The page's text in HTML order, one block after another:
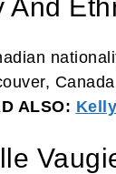
And
ALSO: